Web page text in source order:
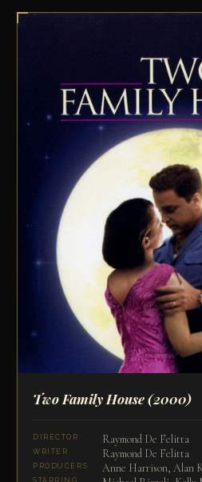
Two Family House(2000)
DIRECTOR Raymond De Felitta
WRITER Raymond De Felitta
PRODUCERS Anne Harrison, Alan